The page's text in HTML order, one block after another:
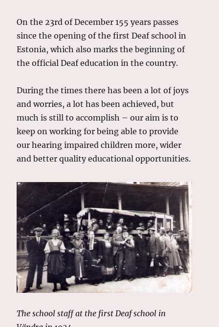
On the 23rd of December 155 years passes
since the opening of the first Deaf school in
Estonia, which also marks the beginning of
the official Deaf education in the country.
During the times there has been a lot of joys
and worries, a lot has been achieved, but
much is still to accomplish – our aim is to
keep on working for being able to provide
our hearing impaired children more, wider
and better quality educational opportunities.
The school staff at the first Deaf school in